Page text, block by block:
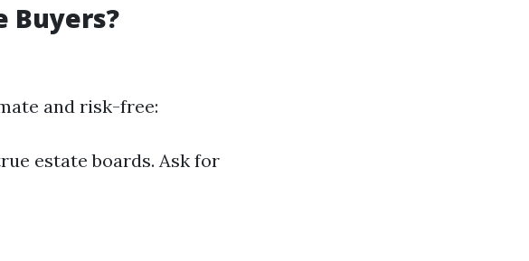
Buyers?
and risk-free:
estate boards. Ask for